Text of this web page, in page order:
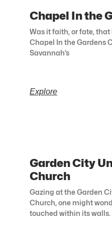
Chapel In the
Was it faith, or fate,
Chapel In the Gardens
Savannah’s
Explore
Garden City
Church
Gazing at the Garden
Church, one might
touched within its walls.